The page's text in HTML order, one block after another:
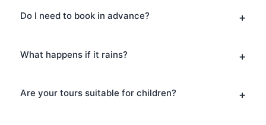
Do I need to book in advance?
What happens if it rains?
Are your tours suitable for children?